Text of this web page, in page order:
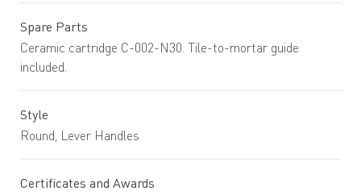
Spare Parts
Ceramic cartridge C-002-N30. Tile-to-mortar guide
included.
Style
Round, Lever Handles
Certificates and Awards